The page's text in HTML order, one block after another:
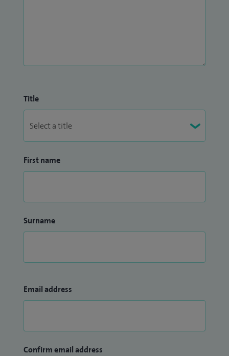
Title
First name
Surname
Email address
Confirm email address